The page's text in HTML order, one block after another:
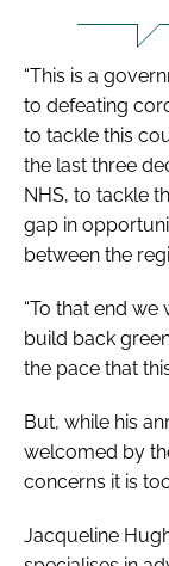
“This is a
to defeating
to tackle this
the last three
NHS, to tackle
gap in
between the
“To that end
build back
the pace that
But, while his
welcomed by
concerns it is
Jacqueline